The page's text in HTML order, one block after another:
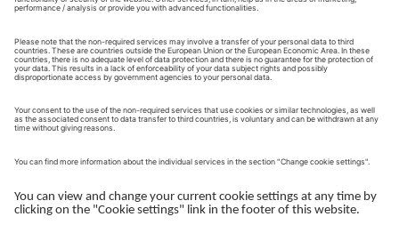
central gateway for managing your Konica Minolta solutions.
devices, support and the key tasks in your daily operations.
with Konica Minolta simple, efficient and transparent - whether
you work with service, administration or operations.
Log in to get started.